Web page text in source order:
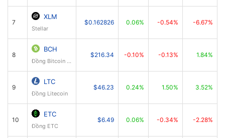
7
XLM
Stellar
$0.162826 0.06% -0.54% -6.67%
8
BCH
Đồng Bitcoin Cash
$216.34 -0.10% -0.13% 1.84%
9
LTC
Đồng Litecoin
$46.23 0.24% 1.50% 3.52%
10
ETC
Đồng ETC
$6.49 0.06% -0.34% -2.28%